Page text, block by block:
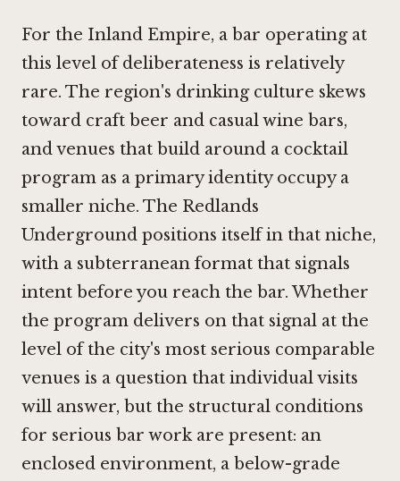
For the Inland Empire, a bar operating at
this level of deliberateness is relatively
rare. The region's drinking culture skews
toward craft beer and casual wine bars,
and venues that build around a cocktail
program as a primary identity occupy a
smaller niche. The Redlands
Underground positions itself in that niche,
with a subterranean format that signals
intent before you reach the bar. Whether
the program delivers on that signal at the
level of the city's most serious comparable
venues is a question that individual visits
will answer, but the structural conditions
for serious bar work are present: an
enclosed environment, a below-grade